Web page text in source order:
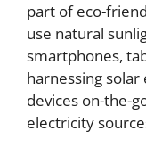
part of eco-
use natural
smartphones,
harnessing
devices on-the-
electricity